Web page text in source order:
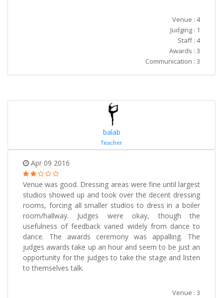
Venue : 4
Judging : 1
Staff : 4
Awards : 3
Communication : 3
balab
Teacher
Apr 09 2016
Venue was good. Dressing areas were fine until largest
studios showed up and took over the decent dressing
rooms, forcing all smaller studios to dress in a boiler
room/hallway. Judges were okay, though the
usefulness of feedback varied widely from dance to
dance. The awards ceremony was appalling. The
judges awards take up an hour and seem to be just an
opportunity for the judges to take the stage and listen
to themselves talk.
Venue : 3